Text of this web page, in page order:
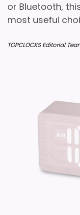
or Bluetooth,
most useful
TOPCLOCKS Editorial